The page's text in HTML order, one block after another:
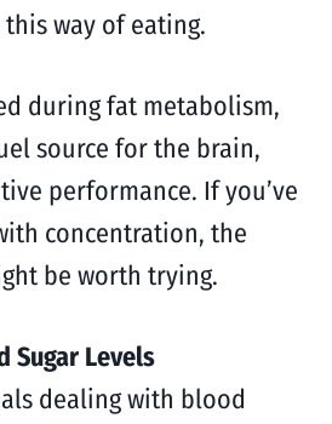
way of eating.
during fat metabolism,
source for the brain,
performance. If you’ve
concentration, the
be worth trying.
Sugar Levels
dealing with blood